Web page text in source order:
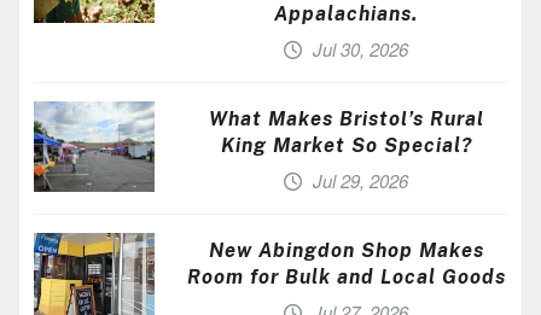
Appalachians.
Jul 30, 2026
What Makes Bristol’s Rural
King Market So Special?
Jul 29, 2026
New Abingdon Shop Makes
Room for Bulk and Local Goods